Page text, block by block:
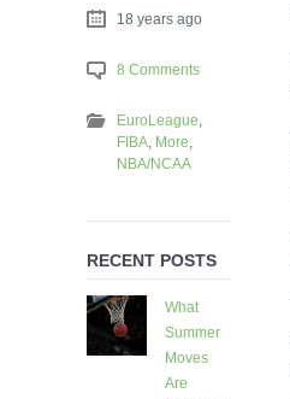
18 years ago
8 Comments
EuroLeague
FIBA More
NBA/NCAA
RECENT POSTS
What
Summer
Moves
Are